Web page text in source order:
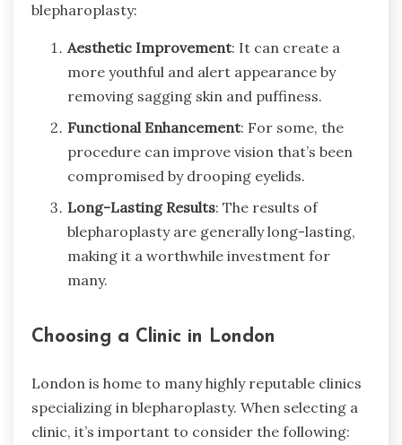
blepharoplasty:
Aesthetic Improvement: It can create a
more youthful and alert appearance by
removing sagging skin and puffiness.
Functional Enhancement: For some, the
procedure can improve vision that’s been
compromised by drooping eyelids.
Long-Lasting Results: The results of
blepharoplasty are generally long-lasting,
making it a worthwhile investment for
many.
Choosing a Clinic in London
London is home to many highly reputable clinics
specializing in blepharoplasty. When selecting a
clinic, it’s important to consider the following: